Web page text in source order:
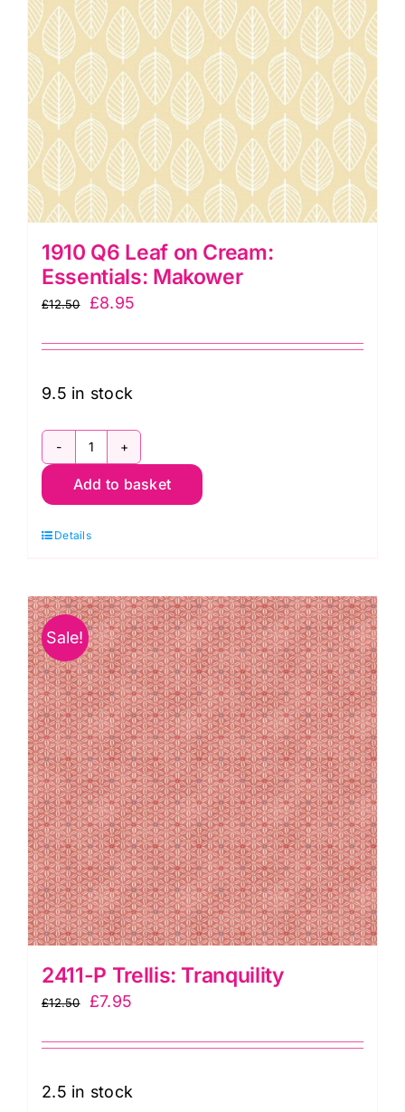
1910 Q6 Leaf on Cream:
Essentials: Makower
£12.50
Original
was:
£12.50.
£8.95
is:
9.5 in stock
1910
Q6
on
Essentials:
Makower
quantity
Add to basket
Details
Sale!
2411-P Trellis: Tranquility
£12.50
Original
was:
£12.50.
£7.95
is:
2.5 in stock